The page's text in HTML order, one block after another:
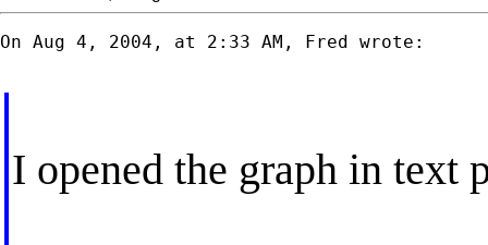
On Aug 4, 2004, at 2:33 AM, Fred wrote:
I opened the graph in text